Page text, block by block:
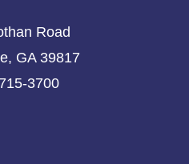
Road
GA 39817
3700